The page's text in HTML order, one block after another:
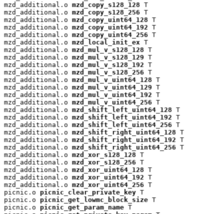
mzd_additional.o mzd_copy_s128_128 T
mzd_additional.o mzd_copy_s128_256 T
mzd_additional.o mzd_copy_uint64_128 T
mzd_additional.o mzd_copy_uint64_192 T
mzd_additional.o mzd_copy_uint64_256 T
mzd_additional.o mzd_local_init_ex T
mzd_additional.o mzd_mul_v_s128_128 T
mzd_additional.o mzd_mul_v_s128_129 T
mzd_additional.o mzd_mul_v_s128_192 T
mzd_additional.o mzd_mul_v_s128_256 T
mzd_additional.o mzd_mul_v_uint64_128 T
mzd_additional.o mzd_mul_v_uint64_129 T
mzd_additional.o mzd_mul_v_uint64_192 T
mzd_additional.o mzd_mul_v_uint64_256 T
mzd_additional.o mzd_shift_left_uint64_128 T
mzd_additional.o mzd_shift_left_uint64_192 T
mzd_additional.o mzd_shift_left_uint64_256 T
mzd_additional.o mzd_shift_right_uint64_128 T
mzd_additional.o mzd_shift_right_uint64_192 T
mzd_additional.o mzd_shift_right_uint64_256 T
mzd_additional.o mzd_xor_s128_128 T
mzd_additional.o mzd_xor_s128_256 T
mzd_additional.o mzd_xor_uint64_128 T
mzd_additional.o mzd_xor_uint64_192 T
mzd_additional.o mzd_xor_uint64_256 T
picnic.o picnic_clear_private_key T
picnic.o picnic_get_lowmc_block_size T
picnic.o picnic_get_param_name T